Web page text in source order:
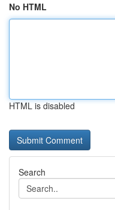
No HTML
HTML is disabled
Search